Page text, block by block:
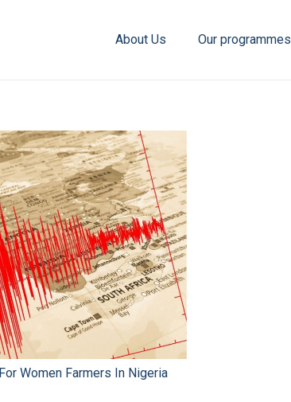
About Us Our programmes
Women Farmers In Nigeria